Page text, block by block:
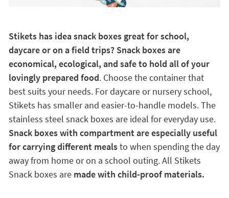
Stikets has idea snack boxes great for school,
daycare or on a field trips? Snack boxes are
economical, ecological, and safe to hold all of your
lovingly prepared food. Choose the container that
best suits your needs. For daycare or nursery school,
Stikets has smaller and easier-to-handle models. The
stainless steel snack boxes are ideal for everyday use.
Snack boxes with compartment are especially useful
for carrying different mealsto when spending the day
away from home or on a school outing. All Stikets
Snack boxes are made with child-proof materials.